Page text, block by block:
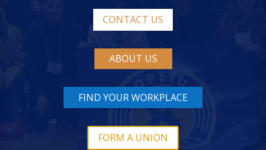
CONTACT US
ABOUT US
FIND YOUR WORKPLACE
FORM A UNION